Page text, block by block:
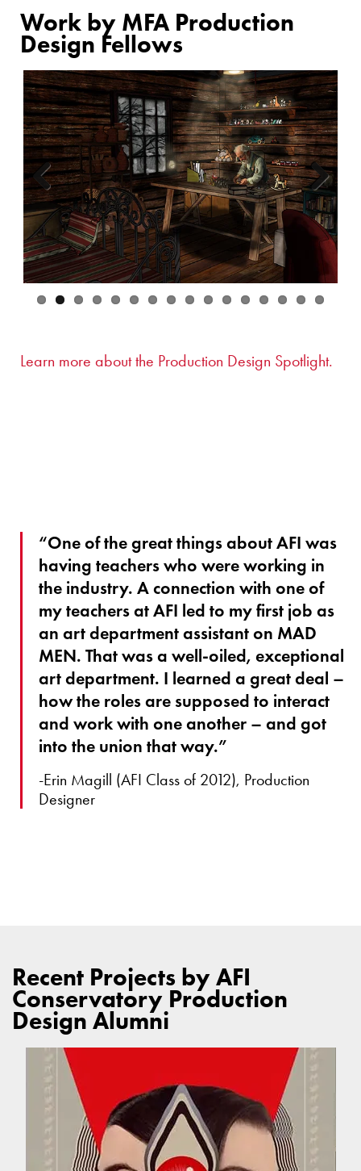
Work by MFA Production
Design Fellows
Previous Next
Learn more about the Production Design Spotlight.
“One of the great things about AFI was
having teachers who were working in
the industry. A connection with one of
my teachers at AFI led to my first job as
an art department assistant on MAD
MEN. That was a well-oiled, exceptional
art department. I learned a great deal –
how the roles are supposed to interact
and work with one another – and got
into the union that way.”
-Erin Magill (AFI Class of 2012), Production
Designer
Recent Projects by AFI
Conservatory Production
Design Alumni